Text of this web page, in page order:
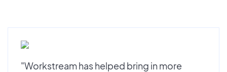
"Workstream has helped bring in more